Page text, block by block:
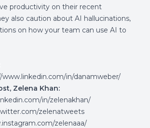
productivity on their recent
also caution about AI hallucinations,
on how your team can use AI to
www.linkedin.com/in/danamweber/
Zelena Khan:
in/zelenakhan/
zelenatweets
zelenaaa/